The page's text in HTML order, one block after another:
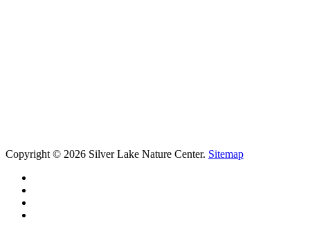
Copyright © 2026 Silver Lake Nature Center. Sitemap